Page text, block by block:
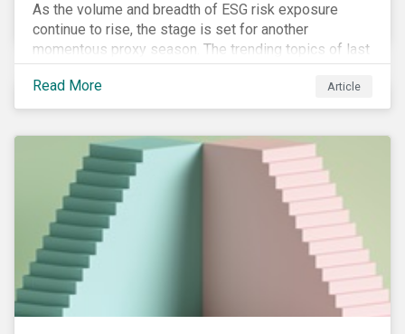
As the volume and breadth of ESG risk exposure
continue to rise, the stage is set for another
momentous proxy season. The trending topics of last
year will continue to steer the agenda—with the
prospect of even more substantial support from
shareholders in 2022.
Read More Article